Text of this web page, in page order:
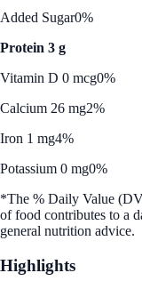
Added Sugar0%
Protein 3 g
Vitamin D 0 mcg0%
Calcium 26 mg2%
Iron 1 mg4%
Potassium 0 mg0%
*The % Daily Value
of food contributes to a
general nutrition advice.
Highlights